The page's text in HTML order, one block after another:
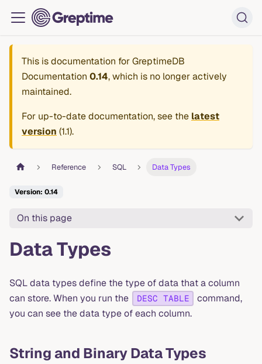
This is documentation forGreptimeDB
Documentation 0.14, which is no longer actively
maintained.
For up-to-date documentation, see the latest
version (1.1).
Reference SQL Data Types
Version: 0.14
On this page
Data Types
SQL data types define the type of data that a column
can store. When you run the
DESC TABLE
command,
you can see the data type of each column.
String and Binary Data Types